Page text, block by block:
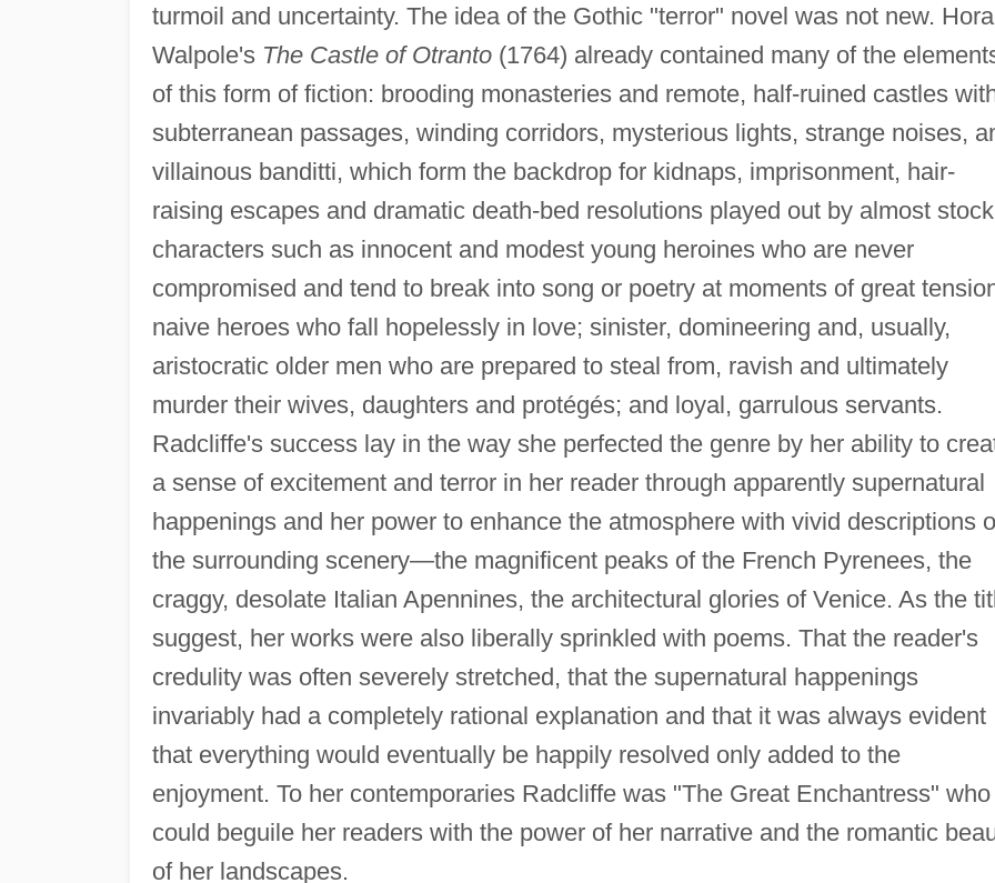
turmoil and uncertainty. The idea of the Gothic "terror" novel was not new.
Walpole's The Castle of Otranto(1764) already contained many of the
of this form of fiction: brooding monasteries and remote, half-ruined castles
subterranean passages, winding corridors, mysterious lights, strange noises,
villainous banditti, which form the backdrop for kidnaps, imprisonment, hair-
raising escapes and dramatic death-bed resolutions played out by almost stock
characters such as innocent and modest young heroines who are never
compromised and tend to break into song or poetry at moments of great
naive heroes who fall hopelessly in love; sinister, domineering and, usually,
aristocratic older men who are prepared to steal from, ravish and ultimately
murder their wives, daughters and protégés; and loyal, garrulous servants.
Radcliffe's success lay in the way she perfected the genre by her ability to
a sense of excitement and terror in her reader through apparently supernatural
happenings and her power to enhance the atmosphere with vivid descriptions
the surrounding scenery—the magnificent peaks of the French Pyrenees, the
craggy, desolate Italian Apennines, the architectural glories of Venice. As the
suggest, her works were also liberally sprinkled with poems. That the reader's
credulity was often severely stretched, that the supernatural happenings
invariably had a completely rational explanation and that it was always evident
that everything would eventually be happily resolved only added to the
enjoyment. To her contemporaries Radcliffe was "The Great Enchantress" who
could beguile her readers with the power of her narrative and the romantic
of her landscapes.